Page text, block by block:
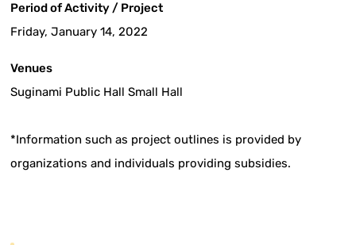
Period of Activity / Project
Friday, January 14, 2022
Venues
Suginami Public Hall Small Hall
*Information such as project outlines is provided by
organizations and individuals providing subsidies.